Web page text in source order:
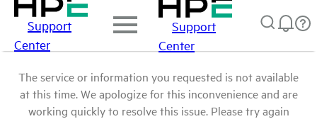
Support
Center
Support
Center
The service or information you requested is not available
at this time. We apologize for this inconvenience and are
working quickly to resolve this issue. Please try again